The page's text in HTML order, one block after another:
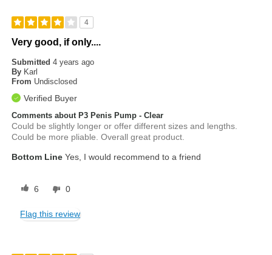
4
Very good, if only....
Submitted4 years ago
By Karl
From Undisclosed
Verified Buyer
Comments about P3 Penis Pump - Clear
Could be slightly longer or offer different sizes and lengths.
Could be more pliable. Overall great product.
Bottom Line Yes, I would recommend to a friend
6 0
Flag this review